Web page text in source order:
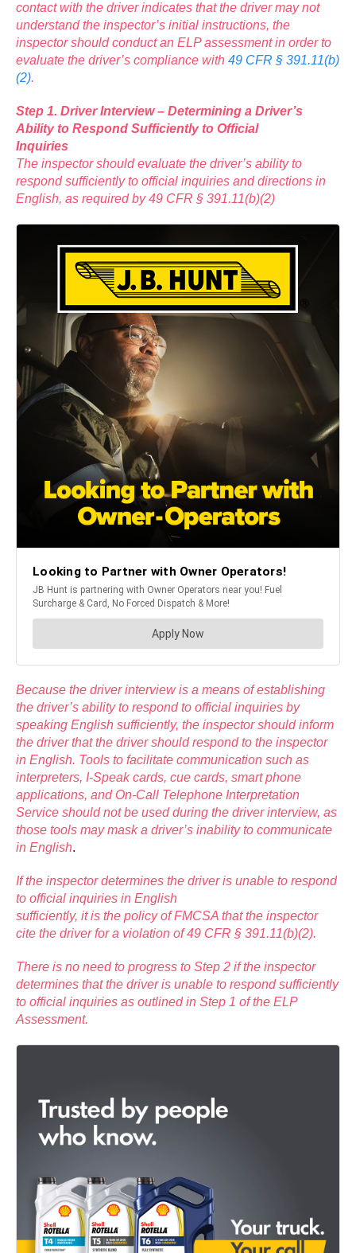
contact with the driver indicates that the driver may not
understand the inspector’s initial instructions, the
inspector should conduct an ELP assessment in order to
evaluate the driver’s compliance with 49 CFR § 391.11(b)
(2).
Step 1. Driver Interview – Determining a Driver’s
Ability to Respond Sufficiently to Official
Inquiries
The inspector should evaluate the driver’s ability to
respond sufficiently to official inquiries and directions in
English, as required by 49 CFR § 391.11(b)(2)
Because the driver interview is a means of establishing
the driver’s ability to respond to official inquiries by
speaking English sufficiently, the inspector should inform
the driver that the driver should respond to the inspector
in English. Tools to facilitate communication such as
interpreters, I-Speak cards, cue cards, smart phone
applications, and On-Call Telephone Interpretation
Service should not be used during the driver interview, as
those tools may mask a driver’s inability to communicate
in English.
If the inspector determines the driver is unable to respond
to official inquiries in English
sufficiently, it is the policy of FMCSA that the inspector
cite the driver for a violation of 49 CFR § 391.11(b)(2).
There is no need to progress to Step 2 if the inspector
determines that the driver is unable to respond sufficiently
to official inquiries as outlined in Step 1 of the ELP
Assessment.